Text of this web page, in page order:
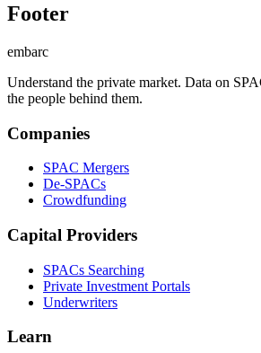
Footer
embarc
Understand the private market. Data on
the people behind them.
Companies
SPAC Mergers
De-SPACs
Crowdfunding
Capital Providers
SPACs Searching
Private Investment Portals
Underwriters
Learn